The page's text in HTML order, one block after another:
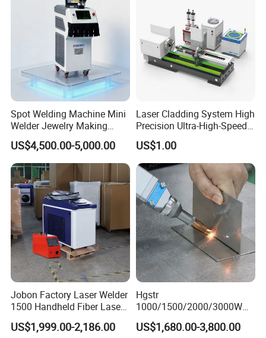
Our wiring diagram VS others wiring diagram
Spot Welding Machine Mini
Welder Jewelry Making
Machine Jewelry Spot
Welder Portable 300W with
Gold Silver Desktop Model
Jewelry Fiber Laser Welding
Machine
US$4,500.00-5,000.00
Laser Cladding System High
Precision Ultra-High-Speed
for Construction Equipment
US$1.00
Jobon Factory Laser Welder
1500 Handheld Fiber Laser
Welding Machine for
Stainless Steel Aluminum
US$1,999.00-2,186.00
Hgstr
1000/1500/2000/3000W
Multifunction Fast Platform
and Handheld Fiber Laser
US$1,680.00-3,800.00